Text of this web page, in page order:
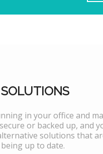
in your office and
or backed up, and
solutions that
up to date.